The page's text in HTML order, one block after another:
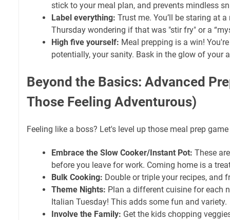
stick to your meal plan, and prevents mindless
Label everything: Trust me. You’ll be staring at
Thursday wondering if that was "stir fry" or a
High five yourself: Meal prepping is a win!
potentially, your sanity. Bask in the glow of your
Beyond the Basics: Advanced
Those Feeling Adventurous)
Feeling like a boss? Let's level up those meal prep
Embrace the Slow Cooker/Instant Pot: These
before you leave for work. Coming home is a
Bulk Cooking: Double or triple your recipes, and
Theme Nights: Plan a different cuisine for each
Italian Tuesday! This adds some fun and variety.
Involve the Family: Get the kids chopping